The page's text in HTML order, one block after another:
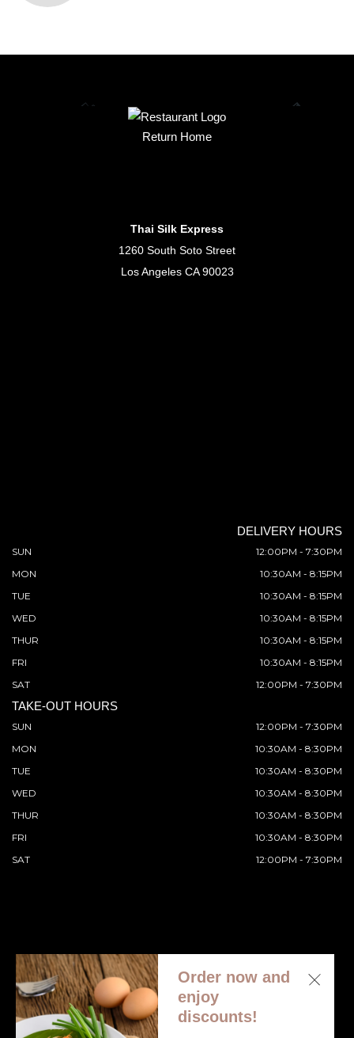
Return Home
Thai Silk Express
1260 South Soto Street
Los Angeles CA 90023
DELIVERY HOURS
SUN
12:00PM - 7:30PM
MON
10:30AM - 8:15PM
TUE
10:30AM - 8:15PM
WED
10:30AM - 8:15PM
THUR
10:30AM - 8:15PM
FRI
10:30AM - 8:15PM
SAT
12:00PM - 7:30PM
TAKE-OUT HOURS
SUN
12:00PM - 7:30PM
MON
10:30AM - 8:30PM
TUE
10:30AM - 8:30PM
WED
10:30AM - 8:30PM
THUR
10:30AM - 8:30PM
FRI
10:30AM - 8:30PM
SAT
12:00PM - 7:30PM
© 2026 All Rights Reserved. Supported by
Ordering.
Order now and
enjoy
discounts!